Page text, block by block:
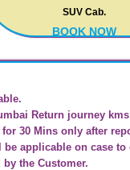
SUV Cab.
BOOK NOW
Return journey
30 Mins only after
applicable on case to
the Customer.